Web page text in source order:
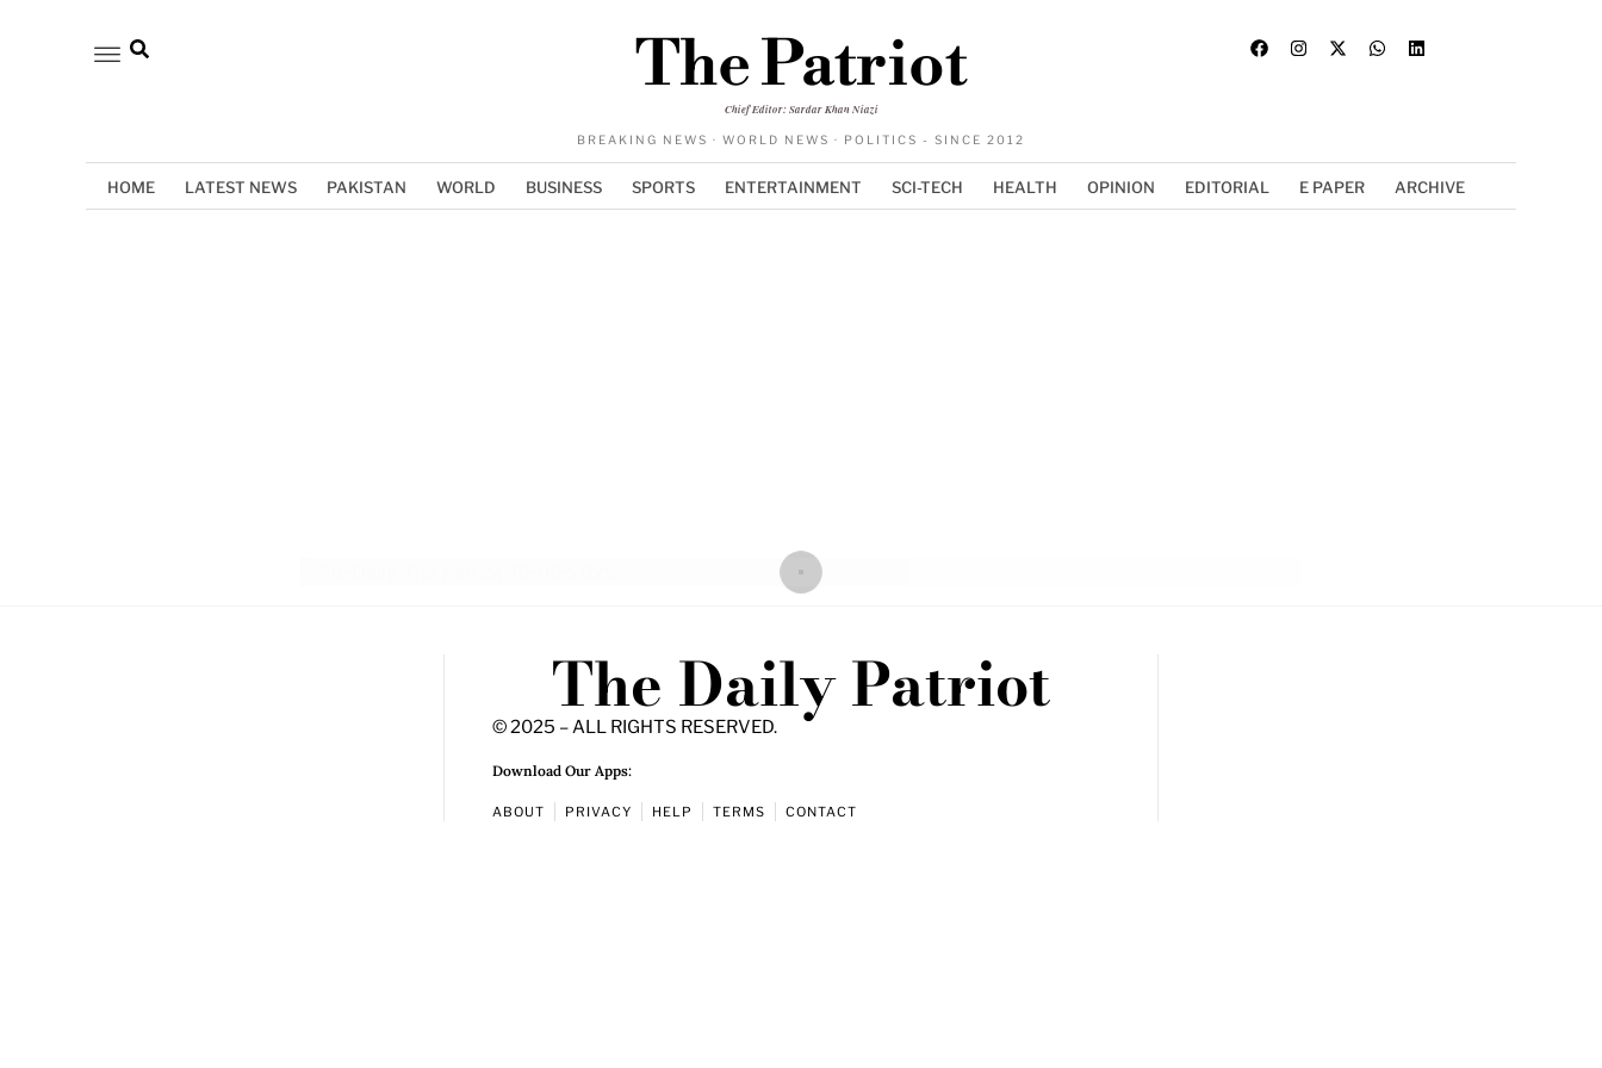
The Patriot
Chief Editor: Sardar Khan Niazi
BREAKING NEWS · WORLD NEWS · POLITICS - SINCE 2012
HOME LATEST NEWS PAKISTAN WORLD BUSINESS SPORTS ENTERTAINMENT SCI-TECH HEALTH OPINION EDITORIAL E PAPER ARCHIVE
The Daily Patriot
© 2025 – ALL RIGHTS RESERVED.
Download Our Apps:
ABOUT PRIVACY HELP TERMS CONTACT